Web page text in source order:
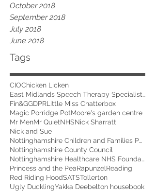
October 2018
September 2018
July 2018
June 2018
Tags
CIOChicken Licken
East Midlands Speech Therapy Specialists
Fin&GGDPRLittle Miss Chatterbox
Magic Porridge PotMoore's garden centre
Mr MenMr QuietNHSNick Sharratt
Nick and Sue
Nottinghamshire Children and Families Partnership
Nottinghamshire County Council
Nottinghamshire Healthcare NHS Foundation Trust
Princess and the PeaRapunzelReading
Red Riding HoodSATSTollerton
Ugly DucklingYakka Deebelton housebook